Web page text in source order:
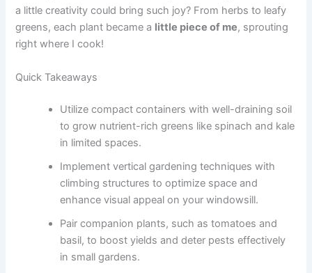
a little creativity could bring such joy? From herbs to leafy
greens, each plant became a little piece of me, sprouting
right where I cook!
Quick Takeaways
Utilize compact containers with well-draining soil
to grow nutrient-rich greens like spinach and kale
in limited spaces.
Implement vertical gardening techniques with
climbing structures to optimize space and
enhance visual appeal on your windowsill.
Pair companion plants, such as tomatoes and
basil, to boost yields and deter pests effectively
in small gardens.